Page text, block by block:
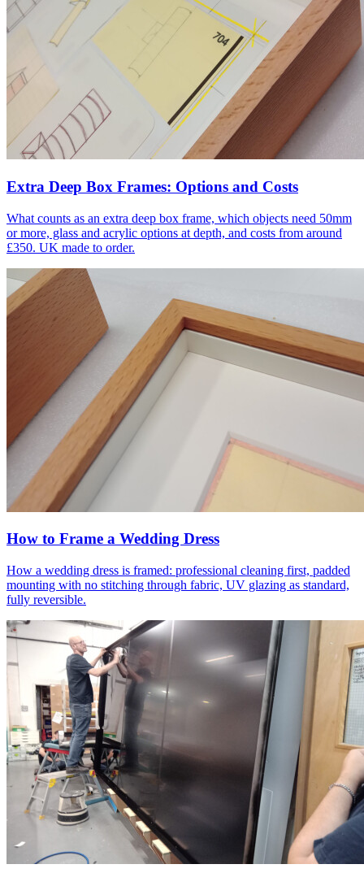
Extra Deep Box Frames: Options and Costs
What counts as an extra deep box frame, which objects need 50mm
or more, glass and acrylic options at depth, and costs from around
£350. UK made to order.
How to Frame a Wedding Dress
How a wedding dress is framed: professional cleaning first, padded
mounting with no stitching through fabric, UV glazing as standard,
fully reversible.